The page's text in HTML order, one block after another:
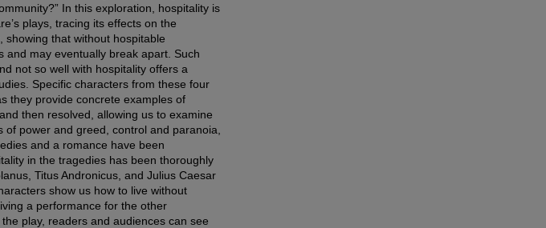
In this exploration, hospitality is
plays, tracing its effects on the
showing that without hospitable
and may eventually break apart. Such
not so well with hospitality offers a
Specific characters from these four
they provide concrete examples of
then resolved, allowing us to examine
power and greed, control and paranoia,
and a romance have been
in the tragedies has been thoroughly
Titus Andronicus, and Julius Caesar
show us how to live without
a performance for the other
play, readers and audiences can see